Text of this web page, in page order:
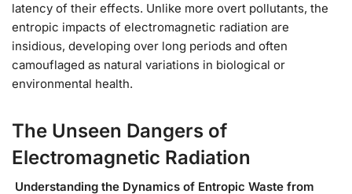
latency of their effects. Unlike more overt pollutants, the
entropic impacts of electromagnetic radiation are
insidious, developing over long periods and often
camouflaged as natural variations in biological or
environmental health.
The Unseen Dangers of
Electromagnetic Radiation
Understanding the Dynamics of Entropic Waste from